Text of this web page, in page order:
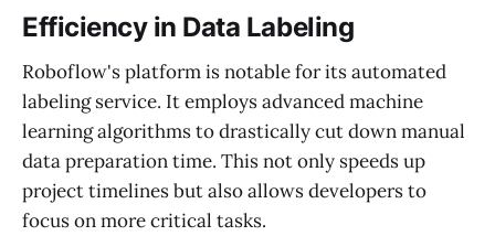
Efficiency in Data Labeling
Roboflow's platform is notable for its automated
labeling service. It employs advanced machine
learning algorithms to drastically cut down manual
data preparation time. This not only speeds up
project timelines but also allows developers to
focus on more critical tasks.